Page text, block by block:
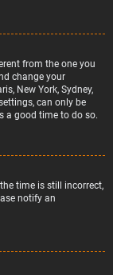
from the one you
change your
New York, Sydney,
can only be
a good time to do so.
time is still incorrect,
notify an